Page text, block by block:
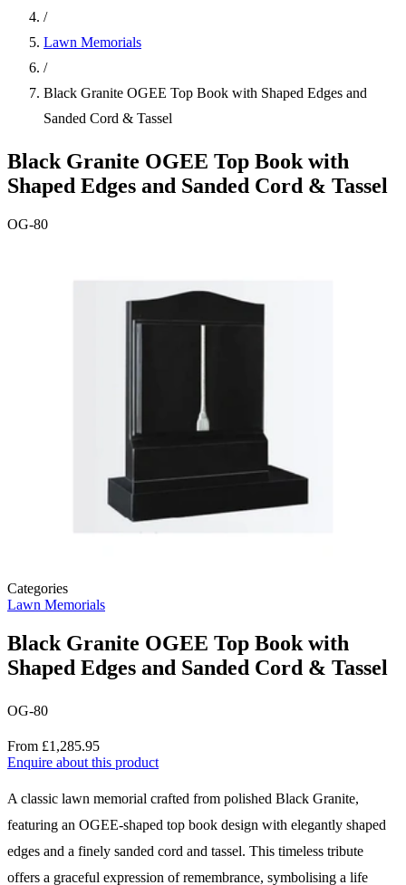
/
Lawn Memorials
/
Black Granite OGEE Top Book with Shaped Edges and
Sanded Cord & Tassel
Black Granite OGEE Top Book with
Shaped Edges and Sanded Cord & Tassel
OG-80
Categories
Lawn Memorials
Black Granite OGEE Top Book with
Shaped Edges and Sanded Cord & Tassel
OG-80
Price
From £1,285.95
Enquire about this product
Description
A classic lawn memorial crafted from polished Black Granite,
featuring an OGEE-shaped top book design with elegantly shaped
edges and a finely sanded cord and tassel. This timeless tribute
offers a graceful expression of remembrance, symbolising a life